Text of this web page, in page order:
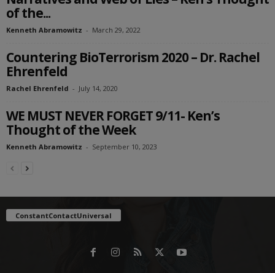
of the...
Kenneth Abramowitz - March 29, 2022
Countering BioTerrorism 2020 – Dr. Rachel
Ehrenfeld
Rachel Ehrenfeld - July 14, 2020
WE MUST NEVER FORGET 9/11- Ken’s
Thought of the Week
Kenneth Abramowitz - September 10, 2023
ConstantContactUniversal